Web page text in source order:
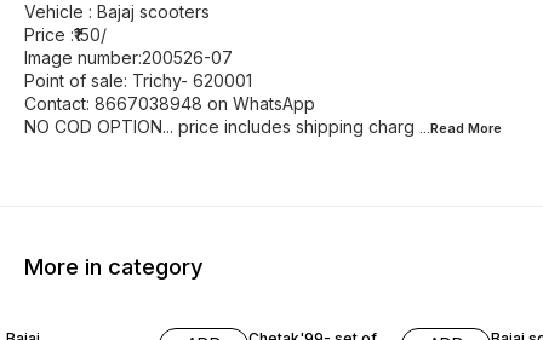
Vehicle : Bajaj scooters
Price :₹150/
Image number:200526-07
Point of sale: Trichy- 620001
Contact: 8667038948 on WhatsApp
NO COD OPTION... price includes shipping charg ...Read More
More in category